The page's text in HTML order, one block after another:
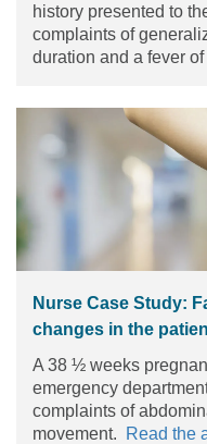
history presented to
complaints of
duration and a fever of
Nurse Case Study:
changes in the
A 38 ½ weeks
emergency
complaints of
movement.
Read the